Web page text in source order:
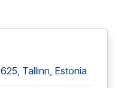
Tallinn, Estonia